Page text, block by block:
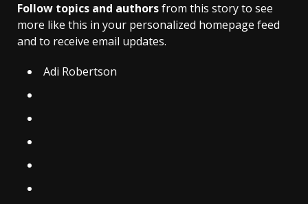
Follow topics and authorsfrom this story to see
more like this in your personalized homepage feed
and to receive email updates.
Adi Robertson